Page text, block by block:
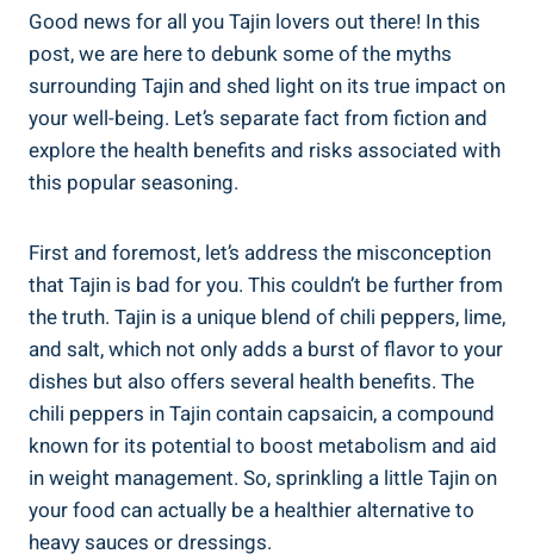
Good news for all you Tajin lovers out⁢ there! In⁤ this
post, we are here ​to debunk some‌ of ⁢the myths
surrounding Tajin and ⁢shed light on its true impact on
your well-being. Let’s separate⁤ fact from fiction and⁢
explore the health benefits and risks⁤ associated with
this popular seasoning.
First and foremost, let’s address the misconception
that Tajin is bad for​ you. This couldn’t‌ be further from
the truth. Tajin ​is a⁤ unique blend of chili ⁣peppers, lime,
and salt, which not only adds a burst of⁣ flavor to your
dishes but also offers several health benefits. The
chili⁣ peppers in⁤ Tajin​ contain capsaicin,⁤ a compound
known for its potential to boost metabolism and⁣ aid
in weight management. So, sprinkling a little Tajin on
your food can actually ⁣be⁤ a healthier alternative to‍
heavy sauces or dressings.